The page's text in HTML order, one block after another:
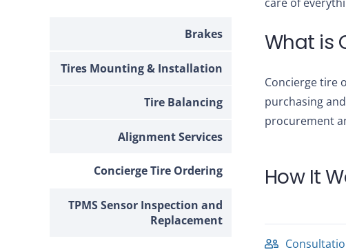
Brakes
Tires Mounting & Installation
Tire Balancing
Alignment Services
Concierge Tire Ordering
TPMS Sensor Inspection and
Replacement
What is
Concierge tire
purchasing
procurement
How It